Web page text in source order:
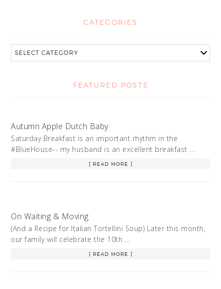
CATEGORIES
FEATURED POSTS
Autumn Apple Dutch Baby
Saturday Breakfast is an important rhythm in the
#BlueHouse-- my husband is an excellent breakfast …
[ READ MORE ]
On Waiting & Moving
(And a Recipe for Italian Tortellini Soup) Later this month,
our family will celebrate the 10th …
[ READ MORE ]